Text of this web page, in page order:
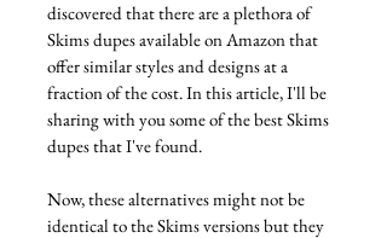
discovered that there are a plethora of
Skims dupes available on Amazon that
offer similar styles and designs at a
fraction of the cost. In this article, I'll be
sharing with you some of the best Skims
dupes that I've found.
Now, these alternatives might not be
identical to the Skims versions but they